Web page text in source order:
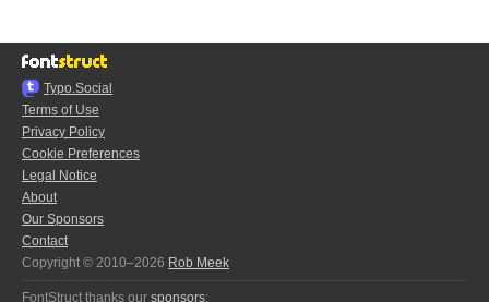
Typo.Social
Terms of Use
Privacy Policy
Cookie Preferences
Legal Notice
About
Our Sponsors
Contact
Copyright © 2010–2026 Rob Meek
FontStruct thanks our sponsors: